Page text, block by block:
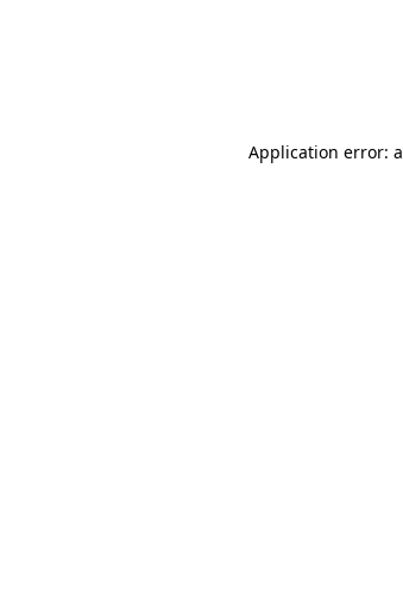
Application error: a